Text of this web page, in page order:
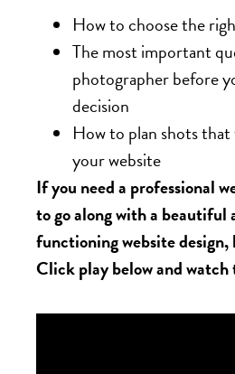
How to choose the
The most important
photographer before
decision
How to plan shots
your website
If you need a professional
to go along with a beautiful
functioning website
Click play below and watch